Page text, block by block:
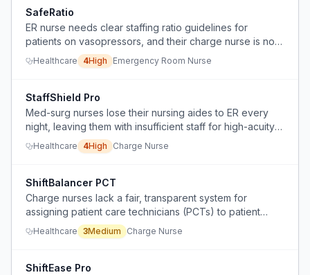
SafeRatio
ER nurse needs clear staffing ratio guidelines for
patients on vasopressors, and their charge nurse is not
adjusting assignments appropriately.
Healthcare 4High Emergency Room Nurse
StaffShield Pro
Med-surg nurses lose their nursing aides to ER every
night, leaving them with insufficient staff for high-acuity
patients and basic ADL care.
Healthcare 4High Charge Nurse
ShiftBalancer PCT
Charge nurses lack a fair, transparent system for
assigning patient care technicians (PCTs) to patient
loads, leading to unbalanced workloads and
dissatisfaction.
Healthcare 3Medium Charge Nurse
ShiftEase Pro